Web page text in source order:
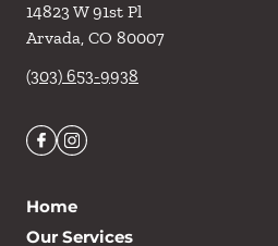
14823 W 91st Pl
Arvada, CO 80007
(303) 653-9938
Home
Our Services